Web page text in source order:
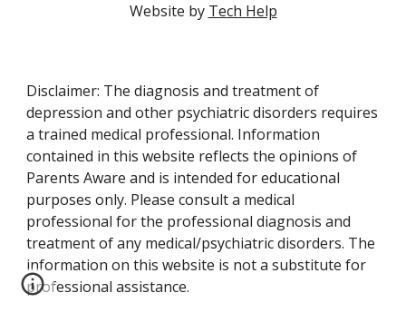
Website by Tech Help
Disclaimer: The diagnosis and treatment of
depression and other psychiatric disorders requires
a trained medical professional. Information
contained in this website reflects the opinions of
Parents Aware and is intended for educational
purposes only. Please consult a medical
professional for the professional diagnosis and
treatment of any medical/psychiatric disorders. The
information on this website is not a substitute for
professional assistance.